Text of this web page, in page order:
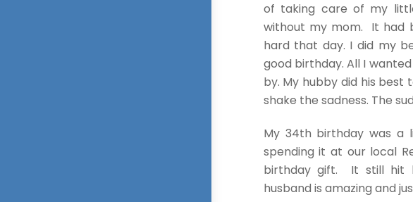
of taking care of my
without my mom. It had
hard that day. I did my
good birthday. All I
by. My hubby did his
shake the sadness. The
My 34th birthday was a
spending it at our local
birthday gift. It still hit
husband is amazing and